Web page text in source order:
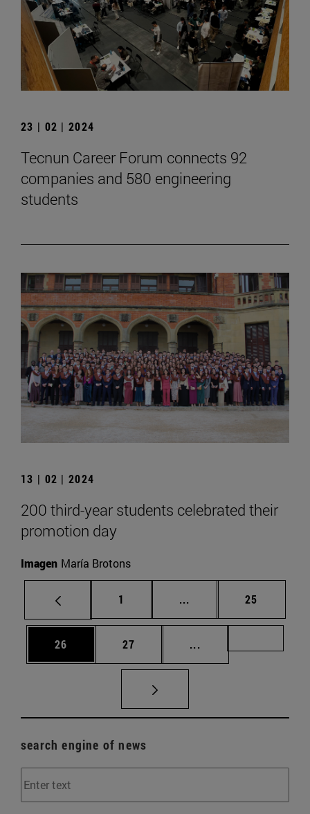
23 | 02 | 2024
Tecnun Career Forum connects 92
companies and 580 engineering
students
13 | 02 | 2024
200 third-year students celebrated their
promotion day
Imagen María Brotons
Page
1 ... Intermediate pages
Page
25
Page
26 Page
27 ...
search engine of news